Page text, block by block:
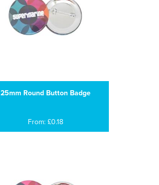
25mm Round Button Badge
From: £0.18